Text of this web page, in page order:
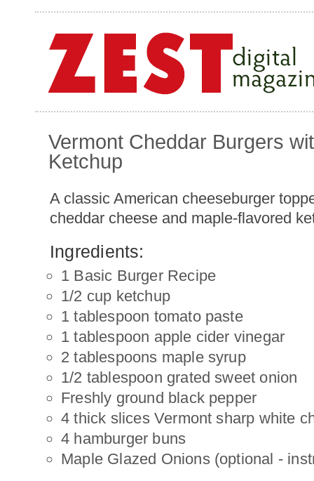
Vermont Cheddar Burgers
Ketchup
A classic American cheeseburger
cheddar cheese and maple-flavored
Ingredients:
1 Basic Burger Recipe
1/2 cup ketchup
1 tablespoon tomato paste
1 tablespoon apple cider vinegar
2 tablespoons maple syrup
1/2 tablespoon grated sweet onion
Freshly ground black pepper
4 thick slices Vermont sharp white
4 hamburger buns
Maple Glazed Onions (optional -